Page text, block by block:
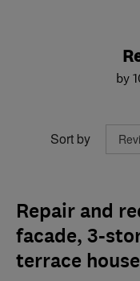
by
Sort by
Repair and
facade, 3-
terrace house